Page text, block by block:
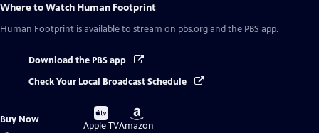
Where to Watch Human Footprint
Human Footprint is available to stream on pbs.org and the PBS app.
Download the PBS app
Check Your Local Broadcast Schedule
Buy Now
Buy
on
Apple TV
Buy
on
Amazon